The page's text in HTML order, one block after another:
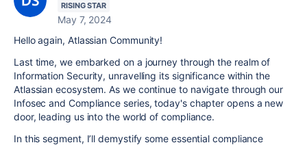
RISING STAR
May 7, 2024
Hello again, Atlassian Community!
Last time, we embarked on a journey through the realm of
Information Security, unravelling its significance within the
Atlassian ecosystem. As we continue to navigate through our
Infosec and Compliance series, today's chapter opens a new
door, leading us into the world of compliance.
In this segment, I’ll demystify some essential compliance